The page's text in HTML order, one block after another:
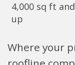
4,000 sq ft and
up
Where your